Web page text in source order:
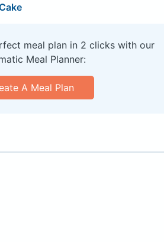
meal plan in 2 clicks with our
Meal Planner:
A Meal Plan